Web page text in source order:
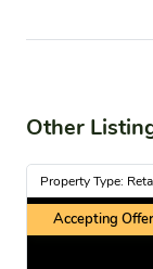
Other
Property Type:
Accepting